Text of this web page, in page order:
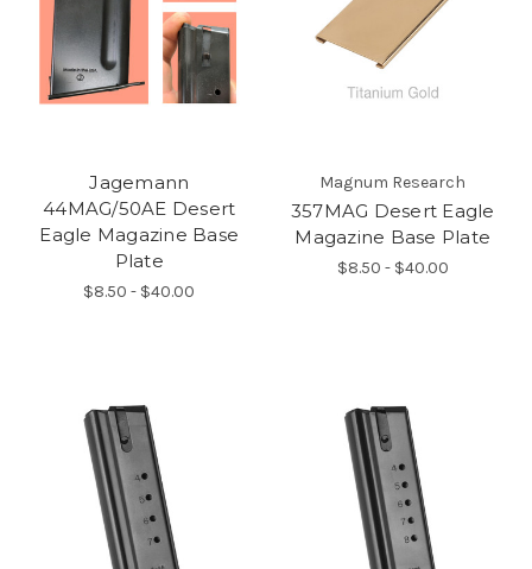
Jagemann
44MAG/50AE Desert
Eagle Magazine Base
Plate
$8.50 - $40.00
Magnum Research
357MAG Desert Eagle
Magazine Base Plate
$8.50 - $40.00